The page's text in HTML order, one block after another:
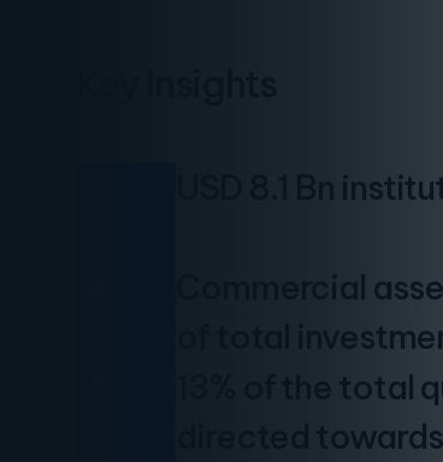
USD 8.1 Bn
Commercial
of total
13% of the total
directed